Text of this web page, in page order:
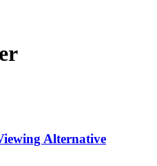
Alternative